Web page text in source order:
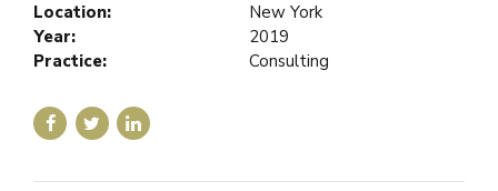
Location:
New York
Year:
2019
Practice:
Consulting